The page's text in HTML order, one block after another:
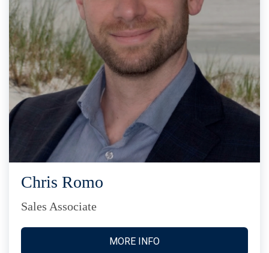
Chris Romo
Sales Associate
MORE INFO